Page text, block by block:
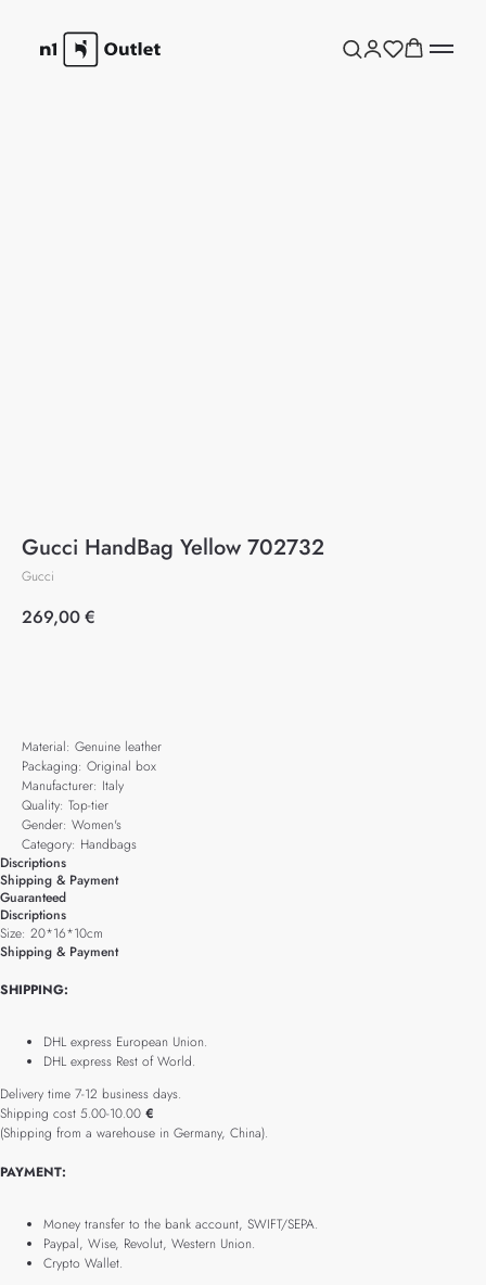
Gucci HandBag Yellow 702732
Gucci
269,00€
Material: Genuine leather
Packaging: Original box
Manufacturer: Italy
Quality: Top-tier
Gender: Women's
Category: Handbags
Discriptions
Shipping & Payment
Guaranteed
Discriptions
Size: 20*16*10cm
Shipping & Payment
SHIPPING:
DHL express European Union.
DHL express Rest of World.
Delivery time 7-12 business days.
Shipping cost 5.00-10.00 €
(Shipping from a warehouse in Germany, China).
PAYMENT:
Money transfer to the bank account, SWIFT/SEPA.
Paypal, Wise, Revolut, Western Union.
Crypto Wallet.